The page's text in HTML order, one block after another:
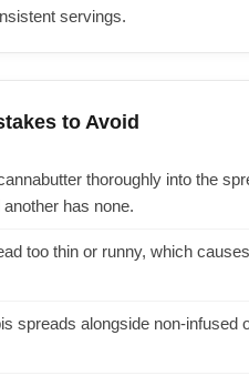
servings.
to Avoid
thoroughly into the
has none.
too thin or runny, which
spreads alongside non-infused